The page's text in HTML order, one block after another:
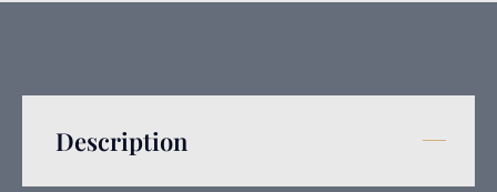
Description